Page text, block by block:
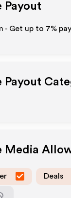
- Get up to 7%
Media
Deals